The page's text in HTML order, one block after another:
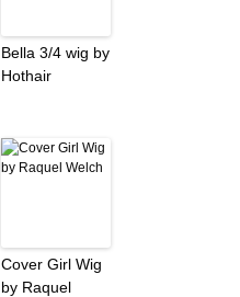
Bella 3/4 wig by
Hothair
Cover Girl Wig
by Raquel